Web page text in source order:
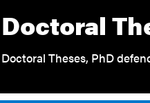
Doctoral
Doctoral Theses, PhD